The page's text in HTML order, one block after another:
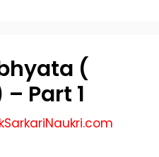
(
– Part 1